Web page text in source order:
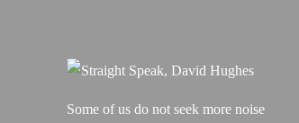
Some of us do not seek more noise